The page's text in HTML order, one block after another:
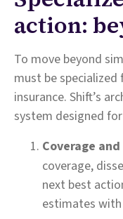
action:
To move beyond
must be
insurance. Shift’s
system designed
Coverage
coverage,
next best
estimates